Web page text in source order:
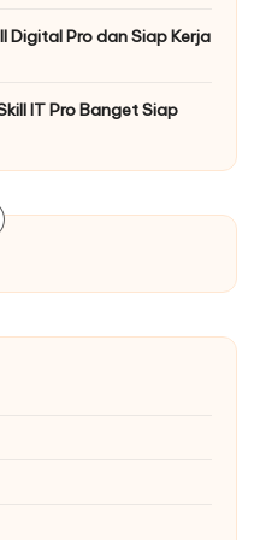
Digital Pro dan Siap Kerja
IT Pro Banget Siap